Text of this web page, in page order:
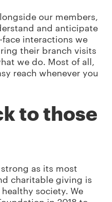
our members,
and anticipate
interactions we
their branch visits
we do. Most of all,
reach whenever you
to those
as its most
charitable giving is
society. We